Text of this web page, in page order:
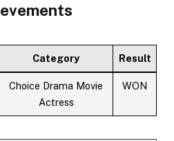
Category Result
Choice Drama Movie
Actress
WON